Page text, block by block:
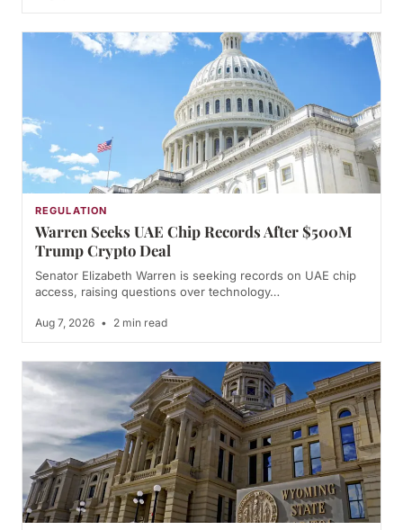
REGULATION
Warren Seeks UAE Chip Records After $500M
Trump Crypto Deal
Senator Elizabeth Warren is seeking records on UAE chip
access, raising questions over technology…
Aug 7, 2026 • 2 min read